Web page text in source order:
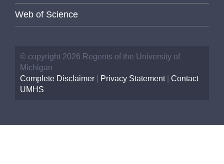
Web of Science
© copyright 2026 Regents of the University of
Michigan
Complete Disclaimer
Privacy Statement| Contact
UMHS